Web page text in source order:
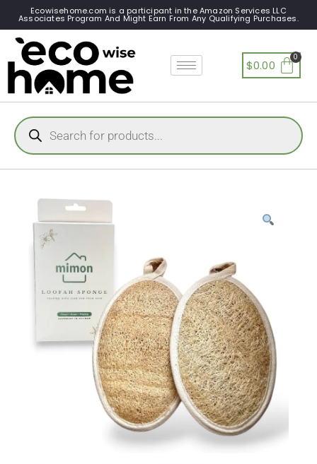
Ecowisehome.com is a participant in the Amazon Services LLC
Associates Program And Might Earn From Any Qualifying Purchases.
$0.00